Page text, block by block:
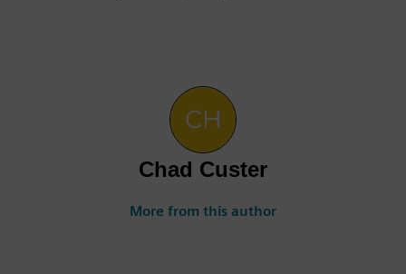
Chad Custer
More from this author